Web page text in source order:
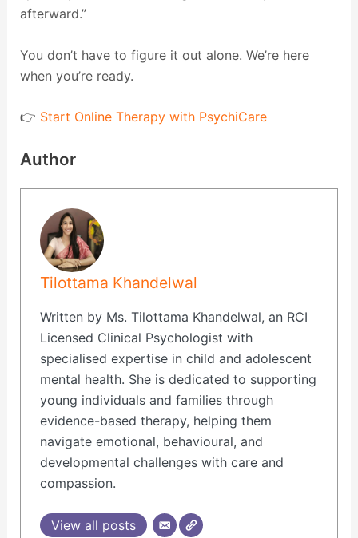
afterward.”
You don’t have to figure it out alone. We’re here
when you’re ready.
👉 Start Online Therapy with PsychiCare
Author
Tilottama Khandelwal
Written by Ms. Tilottama Khandelwal, an RCI
Licensed Clinical Psychologist with
specialised expertise in child and adolescent
mental health. She is dedicated to supporting
young individuals and families through
evidence-based therapy, helping them
navigate emotional, behavioural, and
developmental challenges with care and
compassion.
View all posts